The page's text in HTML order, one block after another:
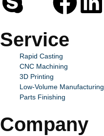
Service
Rapid Casting
CNC Machining
3D Printing
Low-Volume Manufacturing
Parts Finishing
Company